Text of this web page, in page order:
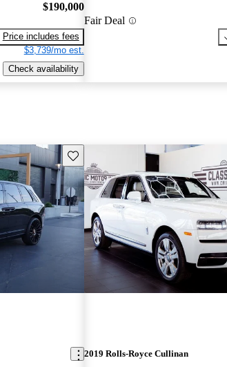
$190,000
Price includes fees
$3,739/mo est.
Check availability
Fair Deal
Save this listing
2019 Rolls-Royce Cullinan